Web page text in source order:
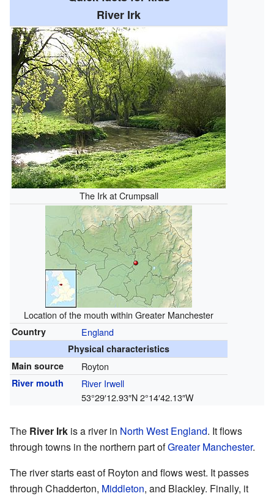
River Irk
The Irk at Crumpsall
Location of the mouth within Greater Manchester
Country England
Physical characteristics
Main source
Royton
River mouth
River Irwell
53°29′12.93″N2°14′42.13″W
The River Irk is a river in North West England. It flows
through towns in the northern part ofGreater Manchester.
The river starts east of Royton and flows west. It passes
through Chadderton, Middleton, and Blackley. Finally, it